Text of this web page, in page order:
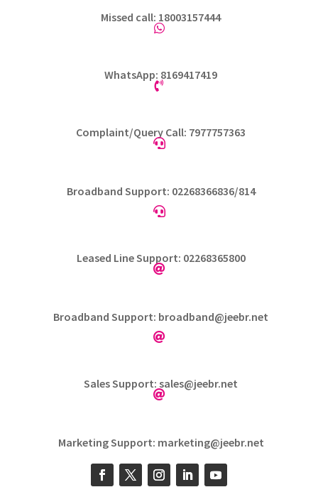
Missed call: 18003157444

WhatsApp: 8169417419

Complaint/Query Call: 7977757363

Broadband Support: 02268366836/814

Leased Line Support: 02268365800

Broadband Support: broadband@jeebr.net

Sales Support: sales@jeebr.net

Marketing Support: marketing@jeebr.net